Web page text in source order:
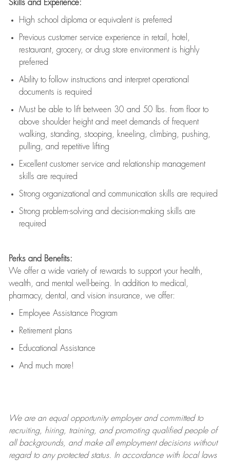
Skills and Experience:
High school diploma or equivalent is preferred
Previous customer service experience in retail, hotel,
restaurant, grocery, or drug store environment is highly
preferred
Ability to follow instructions and interpret operational
documents is required
Must be able to lift between 30 and 50 lbs. from floor to
above shoulder height and meet demands of frequent
walking, standing, stooping, kneeling, climbing, pushing,
pulling, and repetitive lifting
Excellent customer service and relationship management
skills are required
Strong organizational and communication skills are required
Strong problem-solving and decision-making skills are
required
Perks and Benefits:
We offer a wide variety of rewards to support your health,
wealth, and mental well-being. In addition to medical,
pharmacy, dental, and vision insurance, we offer:
Employee Assistance Program
Retirement plans
Educational Assistance
And much more!
We are anequal opportunity employer and committed to
recruiting, hiring, training, and promoting qualified people of
all backgrounds, and makeall employment decisions without
regard to any protected status. In accordance with local laws